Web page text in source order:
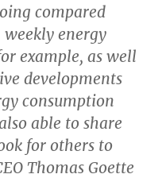
compared
energy
example, as well
developments
consumption
able to share
for others to
Thomas Goette